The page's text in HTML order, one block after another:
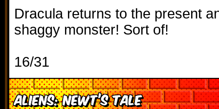
Dracula returns to the present
shaggy monster! Sort of!
16/31
Aliens: Newt’s Tale